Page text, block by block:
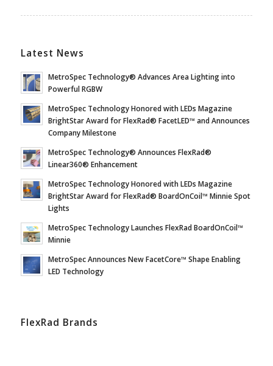
Latest News
MetroSpec Technology® Advances Area Lighting into
Powerful RGBW
MetroSpec Technology Honored with LEDs Magazine
BrightStar Award for FlexRad® FacetLED™ and Announces
Company Milestone
MetroSpec Technology® Announces FlexRad®
Linear360® Enhancement
MetroSpec Technology Honored with LEDs Magazine
BrightStar Award for FlexRad® BoardOnCoil™ Minnie Spot
Lights
MetroSpec Technology Launches FlexRad BoardOnCoil™
Minnie
MetroSpec Announces New FacetCore™ Shape Enabling
LED Technology
FlexRad Brands